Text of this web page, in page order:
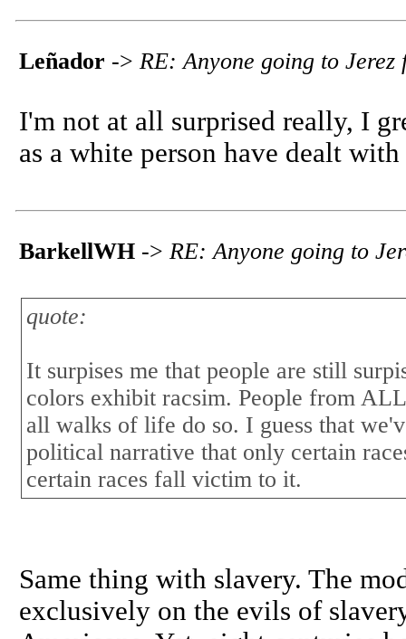
Leñador -> RE: Anyone going to Jerez
I'm not at all surprised really, I
as a white person have dealt
BarkellWH -> RE: Anyone going to
quote:
It surpises me that people are still
colors exhibit racsim. People from
all walks of life do so. I guess that
political narrative that only certain
certain races fall victim to it.
Same thing with slavery. The
exclusively on the evils of